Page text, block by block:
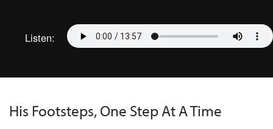
Listen:
His Footsteps, One Step At A Time